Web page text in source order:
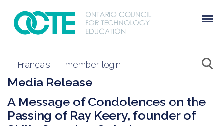
Français member login
Media Release
A Message of Condolences on the
Passing of Ray Keery, founder of